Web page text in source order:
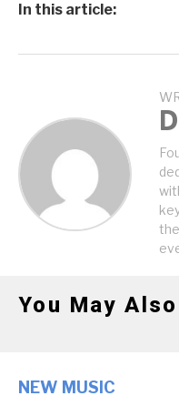
In this article:
You May
NEW MUSIC